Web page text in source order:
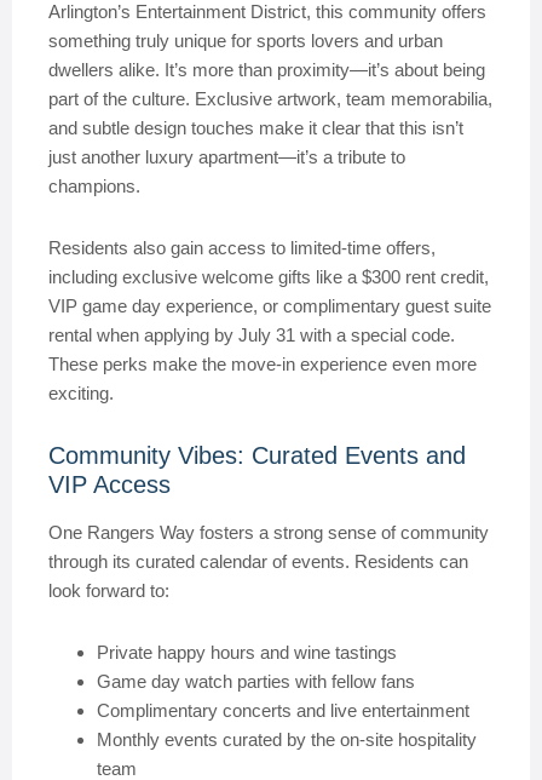
Arlington’s Entertainment District, this community offers
something truly unique for sports lovers and urban
dwellers alike. It’s more than proximity—it’s about being
part of the culture. Exclusive artwork, team memorabilia,
and subtle design touches make it clear that this isn’t
just another luxury apartment—it’s a tribute to
champions.
Residents also gain access to limited-time offers,
including exclusive welcome gifts like a $300 rent credit,
VIP game day experience, or complimentary guest suite
rental when applying by July 31 with a special code.
These perks make the move-in experience even more
exciting.
Community Vibes: Curated Events and
VIP Access
One Rangers Way fosters a strong sense of community
through its curated calendar of events. Residents can
look forward to:
Private happy hours and wine tastings
Game day watch parties with fellow fans
Complimentary concerts and live entertainment
Monthly events curated by the on-site hospitality
team